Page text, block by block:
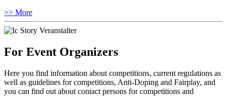
>> More
For Event Organizers
Here you find information about competitions, current regulations as
well as guidelines for competitions, Anti-Doping and Fairplay, and
you can find out about contact persons for competitions and